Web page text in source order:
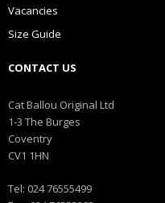
Vacancies
Size Guide
CONTACT US
Cat Ballou Original Ltd
1-3 The Burges
Coventry
CV1 1HN
Tel: 024 76555499